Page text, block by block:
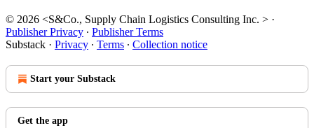
© 2026 <S&Co., Supply Chain Logistics Consulting Inc. > ·
Publisher Privacy ∙ Publisher Terms
Substack · Privacy ∙ Terms ∙ Collection notice
Start your Substack
Get the app